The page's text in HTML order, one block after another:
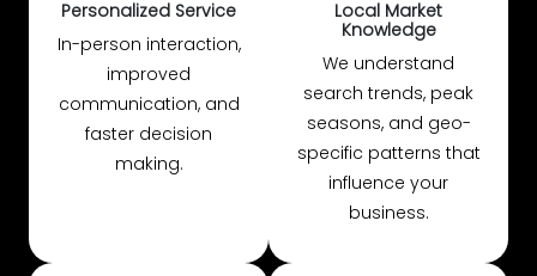
Personalized Service
In-person interaction,
improved
communication, and
faster decision
making.
Local Market
Knowledge
We understand
search trends, peak
seasons, and geo-
specific patterns that
influence your
business.